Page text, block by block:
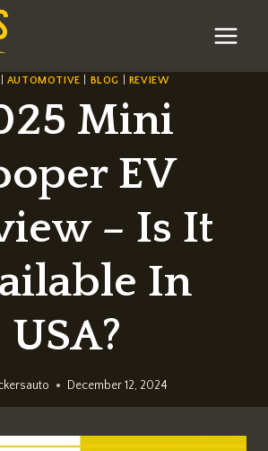
AUTOMOTIVE BLOG REVIEW
Mini
EV
– Is It
In
USA?
December 12, 2024